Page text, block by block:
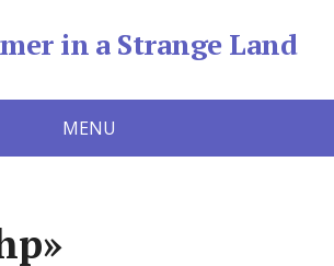
in a Strange Land
MENU